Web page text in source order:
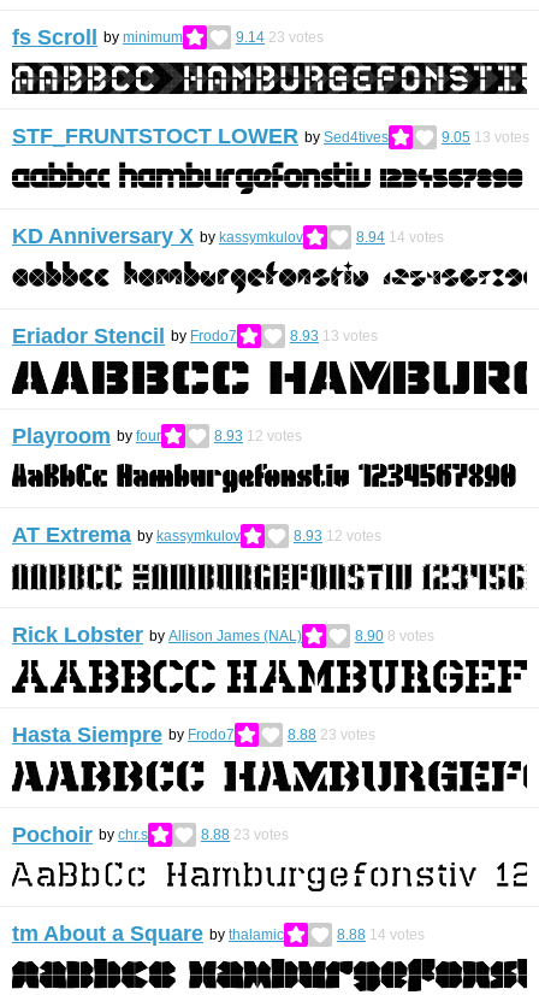
fs Scroll by minimum 9.14 23 votes
STF_FRUNTSTOCT LOWER by Sed4tives 9.05 13 votes
KD Anniversary X by kassymkulov 8.94 14 votes
Eriador Stencil by Frodo7 8.93 13 votes
Playroom by four 8.93 12 votes
AT Extrema by kassymkulov 8.93 12 votes
Rick Lobster by Allison James (NAL) 8.90 8 votes
Hasta Siempre by Frodo7 8.88 23 votes
Pochoir by chr.s 8.88 23 votes
tm About a Square by thalamic 8.88 14 votes